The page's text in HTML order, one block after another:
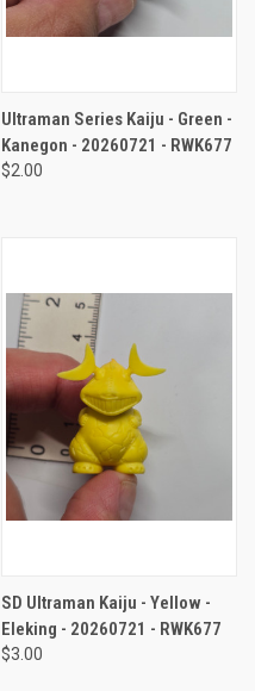
Ultraman Series Kaiju - Green -
Kanegon - 20260721 - RWK677
$2.00
SD Ultraman Kaiju - Yellow -
Eleking - 20260721 - RWK677
$3.00